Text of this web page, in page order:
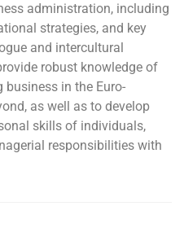
administration, including
strategies, and key
and intercultural
robust knowledge of
in the Euro-
as well as to develop
skills of individuals,
responsibilities with